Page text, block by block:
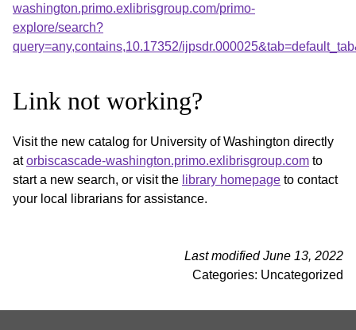
washington.primo.exlibrisgroup.com/primo-
explore/search?
query=any,contains,10.17352/
Link not working?
Visit the new catalog for University of Washington directly
atorbiscascade-washington.primo.exlibrisgroup.com to
start a new search, or visit the library homepage to contact
your local librarians for assistance.
Last modified June 13, 2022
Categories: Uncategorized